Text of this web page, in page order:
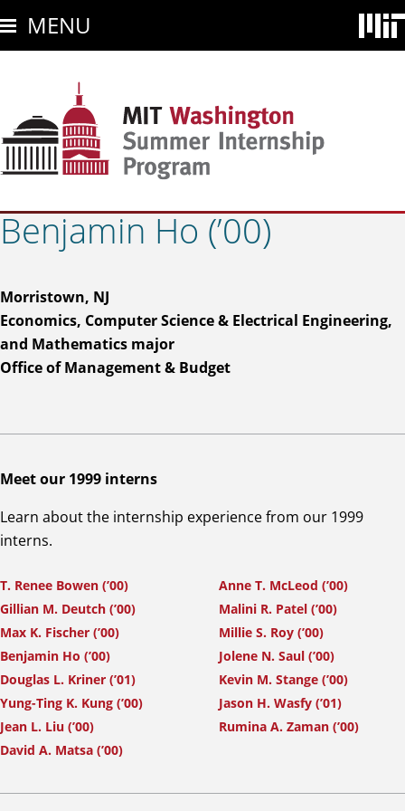
to
main
MENU
Benjamin Ho (’00)
Morristown, NJ
Economics, Computer Science & Electrical Engineering,
and Mathematics major
Office of Management & Budget
Meet our 1999 interns
Learn about the internship experience from our 1999
interns.
T. Renee Bowen (’00)
Gillian M. Deutch (’00)
Max K. Fischer (’00)
Benjamin Ho (’00)
Douglas L. Kriner (’01)
Yung-Ting K. Kung (’00)
Jean L. Liu (’00)
David A. Matsa (’00)
Anne T. McLeod (’00)
Malini R. Patel (’00)
Millie S. Roy (’00)
Jolene N. Saul (’00)
Kevin M. Stange (’00)
Jason H. Wasfy (’01)
Rumina A. Zaman (’00)